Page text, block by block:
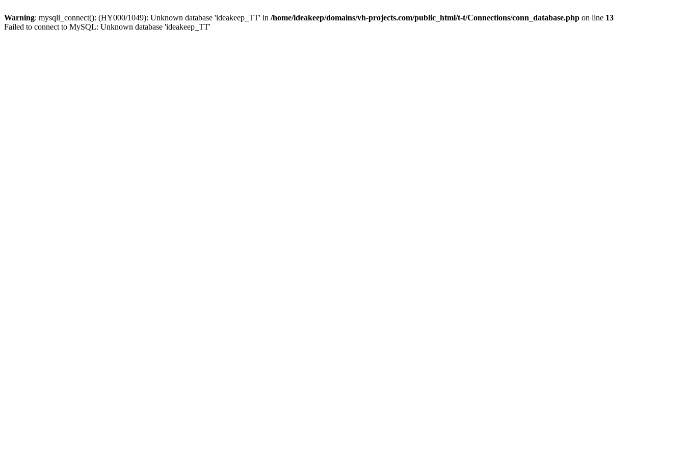
Warning: mysqli_connect(): (HY000/1049): Unknown database 'ideakeep_TT' in /home/ideakeep/domains/vh-projects.com/public_html/t-t/Connections/conn_database.php on line 13
Failed to connect to MySQL: Unknown database 'ideakeep_TT'